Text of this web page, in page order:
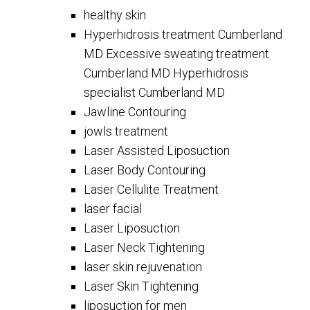
healthy skin
Hyperhidrosis treatment Cumberland
MD Excessive sweating treatment
Cumberland MD Hyperhidrosis
specialist Cumberland MD
Jawline Contouring
jowls treatment
Laser Assisted Liposuction
Laser Body Contouring
Laser Cellulite Treatment
laser facial
Laser Liposuction
Laser Neck Tightening
laser skin rejuvenation
Laser Skin Tightening
liposuction for men